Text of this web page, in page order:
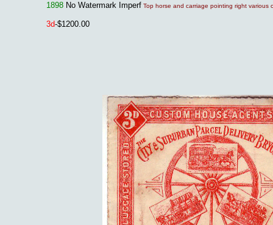
1898 No Watermark Imperf Top horse and carriage pointing right various
3d-$1200.00